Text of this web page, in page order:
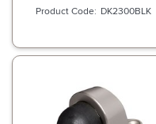
DK2300BLK